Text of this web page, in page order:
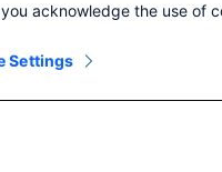
acknowledge the use of
Settings